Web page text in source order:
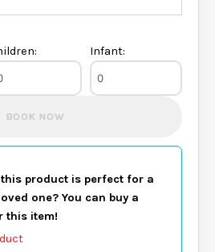
Infant:
BOOK NOW
product is perfect for a
one? You can buy a
this item!